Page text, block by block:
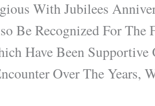
With Jubilees
Be Recognized For The
Have Been
Over The Years,